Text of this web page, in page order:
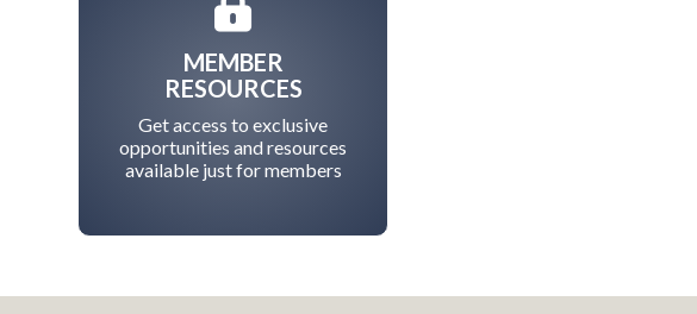
MEMBER
RESOURCES
Get access to exclusive
opportunities and resources
available just for members